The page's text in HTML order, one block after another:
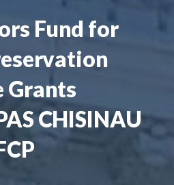
Fund for
Grants
CHISINAU